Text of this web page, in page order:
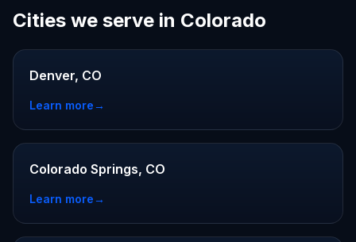
Cities we serve in Colorado
Denver, CO
Learn more→
Colorado Springs, CO
Learn more→